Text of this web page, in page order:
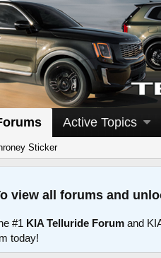
Active Topics
Sticker
view all forums and
#1 KIA Telluride Forum and
today!